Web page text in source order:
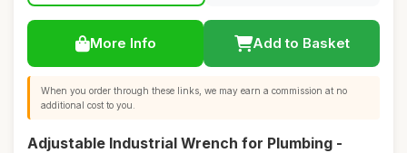
More Info Add to Basket
When you order through these links, we may earn a commission at no
additional cost to you.
Adjustable Industrial Wrench for Plumbing -